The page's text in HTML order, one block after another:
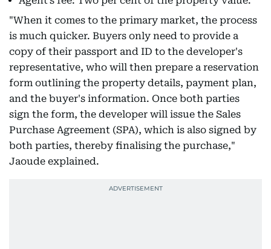
"When it comes to the primary market, the process
is much quicker. Buyers only need to provide a
copy of their passport and ID to the developer's
representative, who will then prepare a reservation
form outlining the property details, payment plan,
and the buyer's information. Once both parties
sign the form, the developer will issue the Sales
Purchase Agreement (SPA), which is also signed by
both parties, thereby finalising the purchase,"
Jaoude explained.